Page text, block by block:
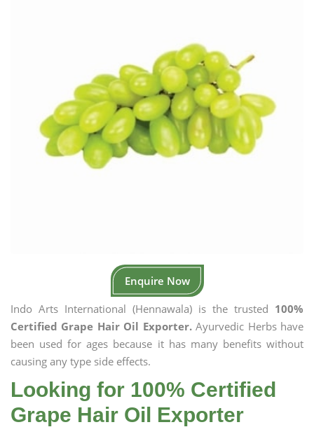
Enquire Now
Indo Arts International (Hennawala) is the trusted 100%
Certified Grape Hair Oil Exporter.Ayurvedic Herbs have
been used for ages because it has many benefits without
causing any type side effects.
Looking for 100% Certified
Grape Hair Oil Exporter